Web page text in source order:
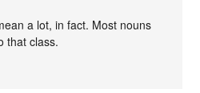
a lot, in fact. Most nouns
that class.